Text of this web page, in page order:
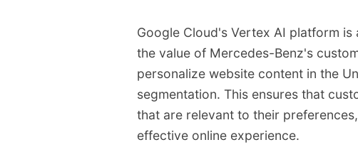
Google Cloud's Vertex AI platform
the value of Mercedes-Benz's
personalize website content in the
segmentation. This ensures that
that are relevant to their
effective online experience.